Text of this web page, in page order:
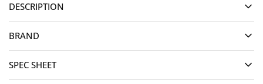
DESCRIPTION
BRAND
SPEC SHEET